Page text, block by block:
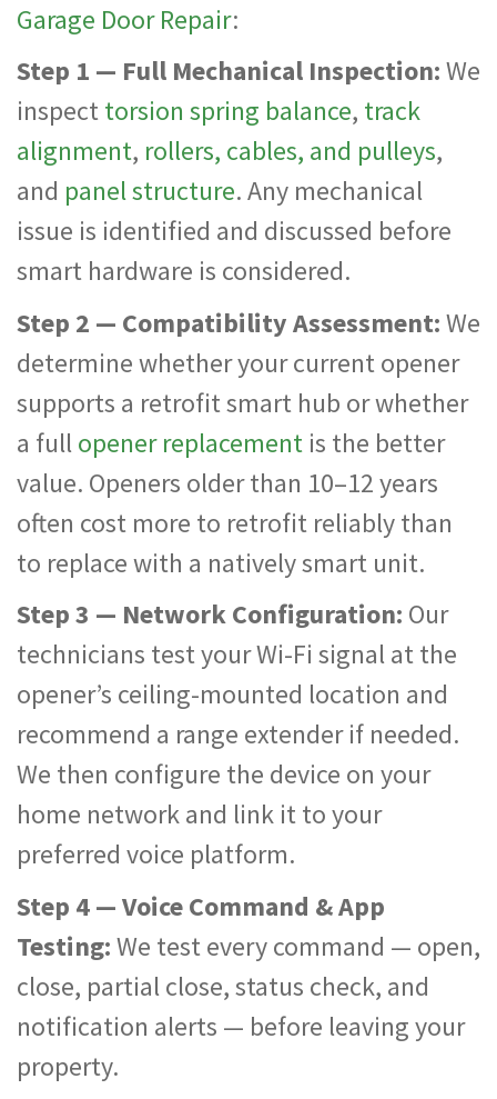
Garage Door Repair:
Step 1 — Full Mechanical Inspection:We
inspecttorsion spring balance, track
alignment, rollers, cables, and pulleys,
and panel structure. Any mechanical
issue is identified and discussed before
smart hardware is considered.
Step 2 — Compatibility Assessment:We
determine whether your current opener
supports a retrofit smart hub or whether
a fullopener replacement is the better
value. Openers older than 10–12 years
often cost more to retrofit reliably than
to replace with a natively smart unit.
Step 3 — Network Configuration: Our
technicians test your Wi-Fi signal at the
opener’s ceiling-mounted location and
recommend a range extender if needed.
We then configure the device on your
home network and link it to your
preferred voice platform.
Step 4 — Voice Command & App
Testing:We test every command — open,
close, partial close, status check, and
notification alerts — before leaving your
property.